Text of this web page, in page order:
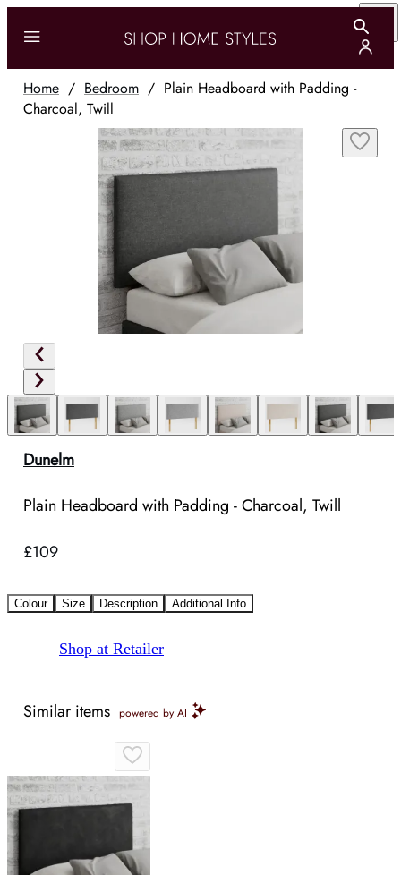
Home / Bedroom / Plain Headboard with Padding -
Charcoal, Twill
Dunelm
Plain Headboard with Padding - Charcoal, Twill
£109
Colour Size Description Additional Info
Shop at Retailer
Similar items powered by AI